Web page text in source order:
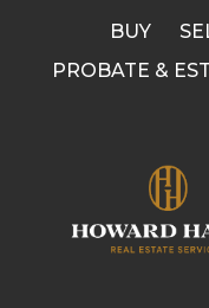
BUY
PROBATE &